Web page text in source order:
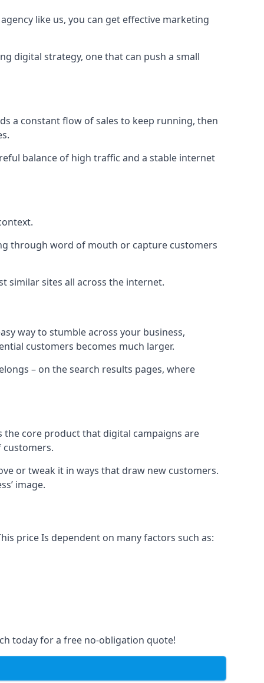
like us, you can get effective marketing
digital strategy, one that can push a small
a constant flow of sales to keep running, then
balance of high traffic and a stable internet
through word of mouth or capture customers
similar sites all across the internet.
way to stumble across your business,
customers becomes much larger.
– on the search results pages, where
the core product that digital campaigns are
customers.
or tweak it in ways that draw new customers.
image.
price Is dependent on many factors such as:
today for a free no-obligation quote!